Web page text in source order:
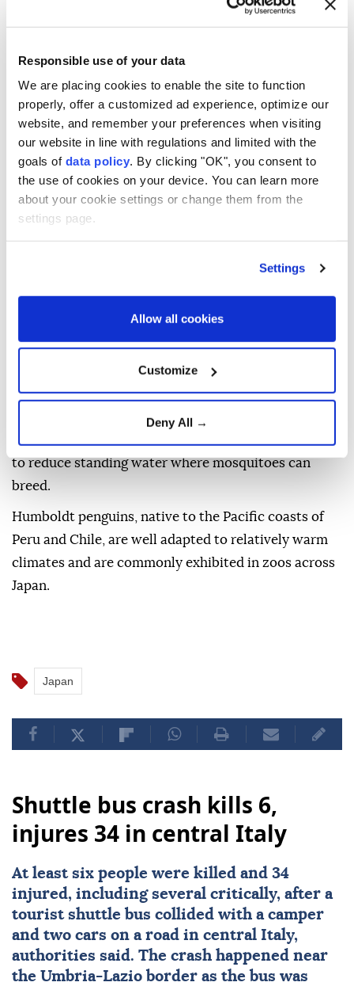
Responsible use of your data
We are placing cookies to enable the site to function
properly, offer a customized ad experience, optimize our
website, and remember your preferences when visiting
our website in line with regulations and limited with the
goals of data policy. By clicking "OK", you consent to
the use of cookies on your device. You can learn more
about your cookie settings or change them from the
settings page.
Settings
Allow all cookies
Customize
Deny All →
zoo in northeastern Japan succumbed to avian
facility has found, local media reported on Friday.
Yagiyama Zoological Park in Sendai said the findings
came after researchers at Iwate University
investigated the deaths, which occurred between
July 9 and 19, according to Kyodo News.
The first penguin to die was a male named Aramasa.
highlighting how rapidly avian malaria can progress.
The zoo said it has no immediate plans to acquire
Planned measures include redesigning the enclosure
to reduce standing water where mosquitoes can
breed.
Humboldt penguins, native to the Pacific coasts of
Peru and Chile, are well adapted to relatively warm
climates and are commonly exhibited in zoos across
Japan.
Japan
Shuttle bus crash kills 6,
injures 34 in central Italy
At least six people were killed and 34
injured, including several critically, after a
tourist shuttle bus collided with a camper
and two cars on a road in central Italy,
authorities said. The crash happened near
the Umbria-Lazio border as the bus was